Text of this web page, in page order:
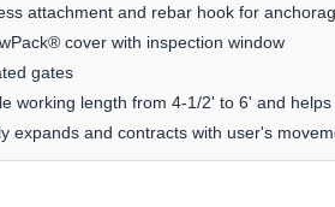
attachment and rebar hook for
cover with inspection window
gates
working length from 4-1/2' to 6' and
expands and contracts with user's